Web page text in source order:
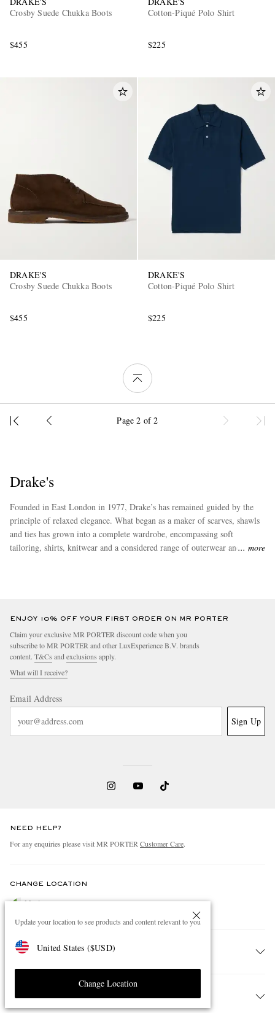
Update your location to see products and content relevant to you
United States ($USD)
Change Location
Crosby Suede Chukka Boots
$455
Cotton-Piqué Polo Shirt
$225
DRAKE'S
Crosby Suede Chukka Boots
$455
DRAKE'S
Cotton-Piqué Polo Shirt
$225
Page 2 of 2
Drake's
Founded in East London in 1977, Drake’s has remained guided by the
principle of relaxed elegance. What began as a maker of scarves, shawls
and ties has grown into a complete wardrobe, encompassing soft
tailoring, shirts, knitwear and a considered range of outerwear and
more
ENJOY 10% OFF YOUR FIRST ORDER ON MR PORTER
Claim your exclusive MR PORTER discount code when you
subscribe to MR PORTER and other LuxExperience B.V. brands
content. T&Cs and exclusions apply.
What will I receive?
Email Address
Sign Up
NEED HELP?
For any enquiries please visit MR PORTER Customer Care.
CHANGE LOCATION
Mexico
CUSTOMER CARE
ABOUT US